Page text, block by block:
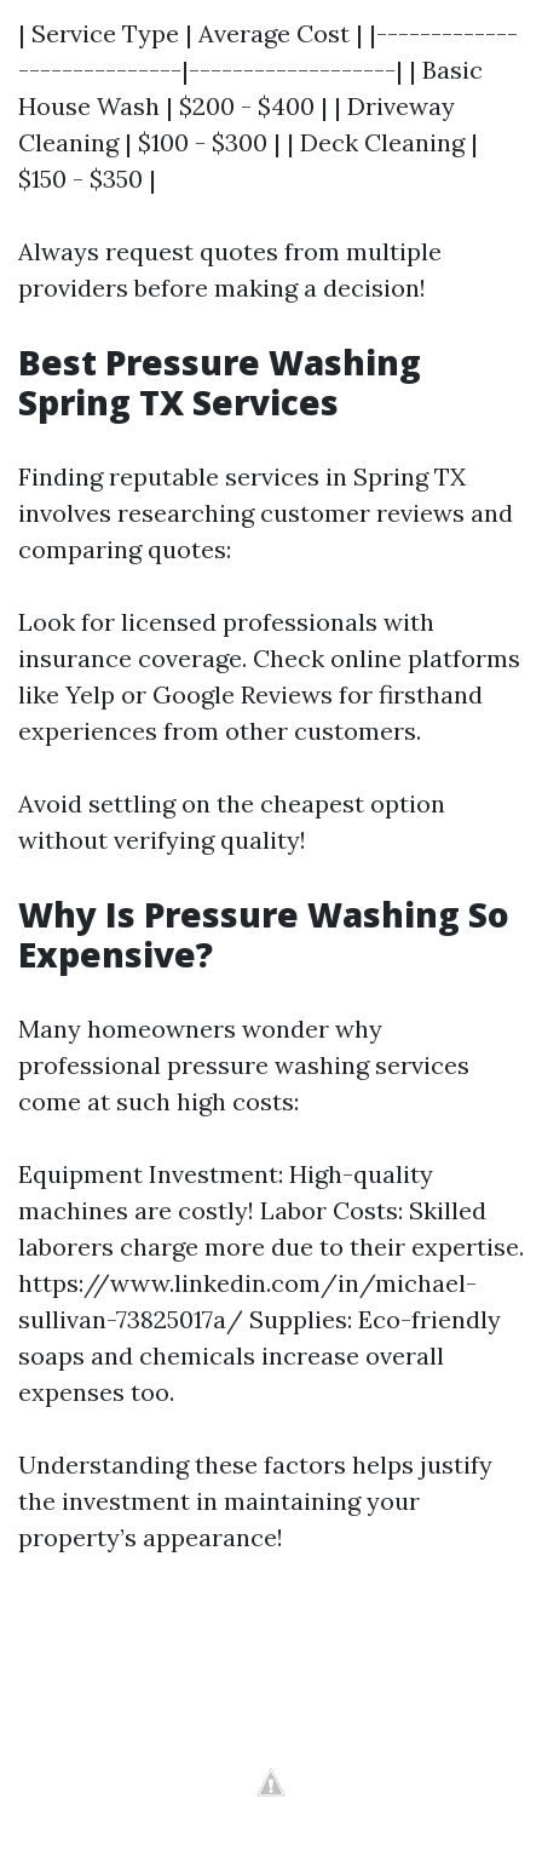
| Service Type | Average Cost | |-------------
---------------|-------------------| | Basic
House Wash | $200 - $400 | | Driveway
Cleaning | $100 - $300 | | Deck Cleaning |
$150 - $350 |
Always request quotes from multiple
providers before making a decision!
Best Pressure Washing
Spring TX Services
Finding reputable services in Spring TX
involves researching customer reviews and
comparing quotes:
Look for licensed professionals with
insurance coverage. Check online platforms
like Yelp or Google Reviews for firsthand
experiences from other customers.
Avoid settling on the cheapest option
without verifying quality!
Why Is Pressure Washing So
Expensive?
Many homeowners wonder why
professional pressure washing services
come at such high costs:
Equipment Investment: High-quality
machines are costly! Labor Costs: Skilled
laborers charge more due to their expertise.
https://www.linkedin.com/in/michael-
sullivan-73825017a/ Supplies: Eco-friendly
soaps and chemicals increase overall
expenses too.
Understanding these factors helps justify
the investment in maintaining your
property’s appearance!